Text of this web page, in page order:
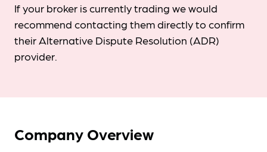
If your broker is currently trading we would
recommend contacting them directly to confirm
their Alternative Dispute Resolution (ADR)
provider.
Company Overview